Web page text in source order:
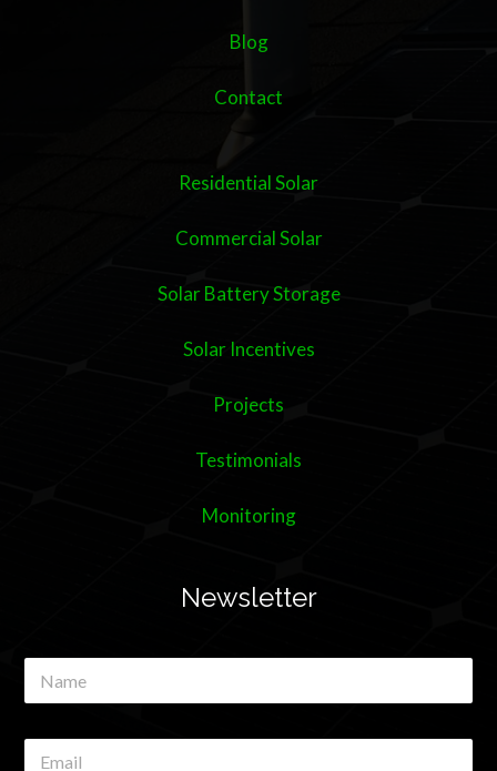
Blog
Contact
Residential Solar
Commercial Solar
Solar Battery Storage
Solar Incentives
Projects
Testimonials
Monitoring
Newsletter
N
m
E